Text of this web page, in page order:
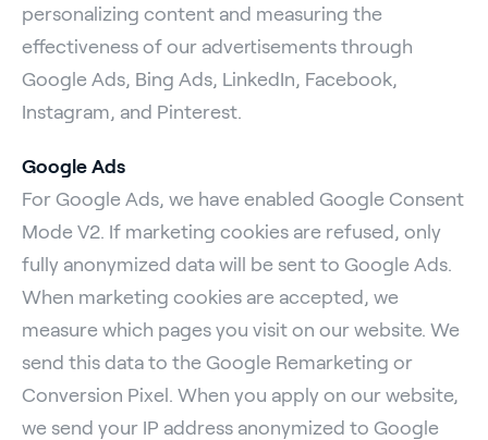
personalizing content and measuring the
effectiveness of our advertisements through
Google Ads, Bing Ads, LinkedIn, Facebook,
Instagram, and Pinterest.
Google Ads
For Google Ads, we have enabled Google Consent
Mode V2. If marketing cookies are refused, only
fully anonymized data will be sent to Google Ads.
When marketing cookies are accepted, we
measure which pages you visit on our website. We
send this data to the Google Remarketing or
Conversion Pixel. When you apply on our website,
we send your IP address anonymized to Google